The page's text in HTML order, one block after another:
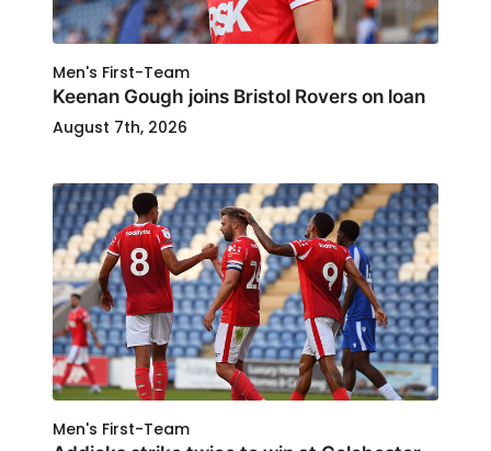
Men's First-Team
Keenan Gough joins Bristol Rovers on loan
August 7th, 2026
Men's First-Team